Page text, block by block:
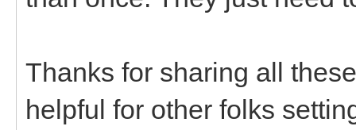
Thanks for sharing all
helpful for other folks